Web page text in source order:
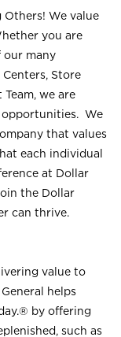
Others! We value
you are
our many
Store
we are
opportunities. We
that values
each individual
at Dollar
the Dollar
can thrive.
value to
helps
by offering
such as